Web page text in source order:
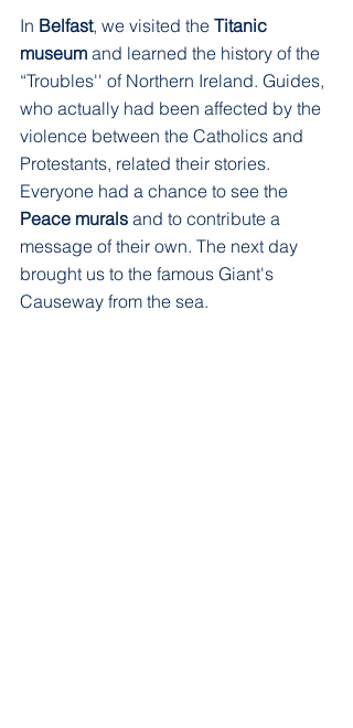
In Belfast, we visited the Titanic
museum and learned the history of the
“Troubles'' of Northern Ireland. Guides,
who actually had been affected by the
violence between the Catholics and
Protestants, related their stories.
Everyone had a chance to see the
Peace murals and to contribute a
message of their own. The next day
brought us to the famous Giant's
Causeway from the sea.